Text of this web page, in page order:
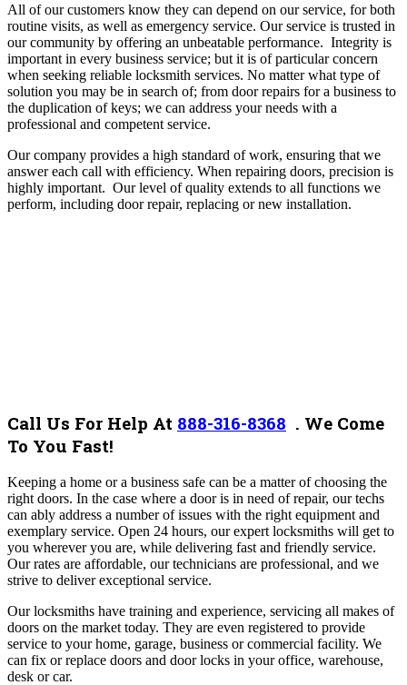
All of our customers know they can depend on our service, for both
routine visits, as well as emergency service. Our service is trusted in
our community by offering an unbeatable performance. Integrity is
important in every business service; but it is of particular concern
when seeking reliable locksmith services. No matter what type of
solution you may be in search of; from door repairs for a business to
the duplication of keys; we can address your needs with a
professional and competent service.
Our company provides a high standard of work, ensuring that we
answer each call with efficiency. When repairing doors, precision is
highly important. Our level of quality extends to all functions we
perform, including door repair, replacing or new installation.
Call Us For Help At 888-316-8368 . We Come
To You Fast!
Keeping a home or a business safe can be a matter of choosing the
right doors. In the case where a door is in need of repair, our techs
can ably address a number of issues with the right equipment and
exemplary service. Open 24 hours, our expert locksmiths will get to
you wherever you are, while delivering fast and friendly service.
Our rates are affordable, our technicians are professional, and we
strive to deliver exceptional service.
Our locksmiths have training and experience, servicing all makes of
doors on the market today. They are even registered to provide
service to your home, garage, business or commercial facility. We
can fix or replace doors and door locks in your office, warehouse,
desk or car.